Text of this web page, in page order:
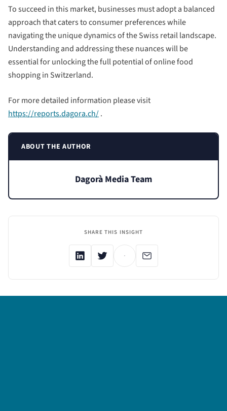
To succeed in this market, businesses must adopt a balanced
approach that caters to consumer preferences while
navigating the unique dynamics of the Swiss retail landscape.
Understanding and addressing these nuances will be
essential for unlocking the full potential of online food
shopping in Switzerland.
For more detailed information please visit
https://reports.dagora.ch/.
ABOUT THE AUTHOR
Dagorà Media Team
SHARE THIS INSIGHT